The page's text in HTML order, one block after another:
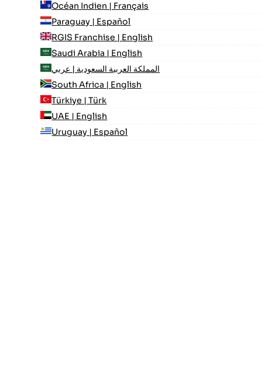
Océan Indien | Français
Paraguay | Español
RGIS Franchise | English
Saudi Arabia | English
المملكة العربية السعودية | عربي
South Africa | English
Türkiye | Türk
UAE | English
Uruguay | Español